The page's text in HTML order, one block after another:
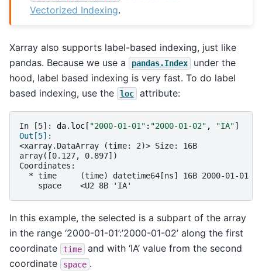
Vectorized Indexing.
Xarray also supports label-based indexing, just like
pandas. Because we use a
pandas.Index
under the
hood, label based indexing is very fast. To do label
based indexing, use the
loc attribute:
In [5]: da. loc [ "2000-01-01" : "2000-01-02" , "IA"]
Out[5]:
<xarray.DataArray (time: 2)> Size: 16B
array([0.127, 0.897])
Coordinates:
* time     (time) datetime64[ns] 16B 2000-01-01
    space    <U2 8B 'IA'
In this example, the selected is a subpart of the array
in the range ‘2000-01-01’:’2000-01-02’ along the first
coordinate
time
and with ‘IA’ value from the second
coordinate
space .